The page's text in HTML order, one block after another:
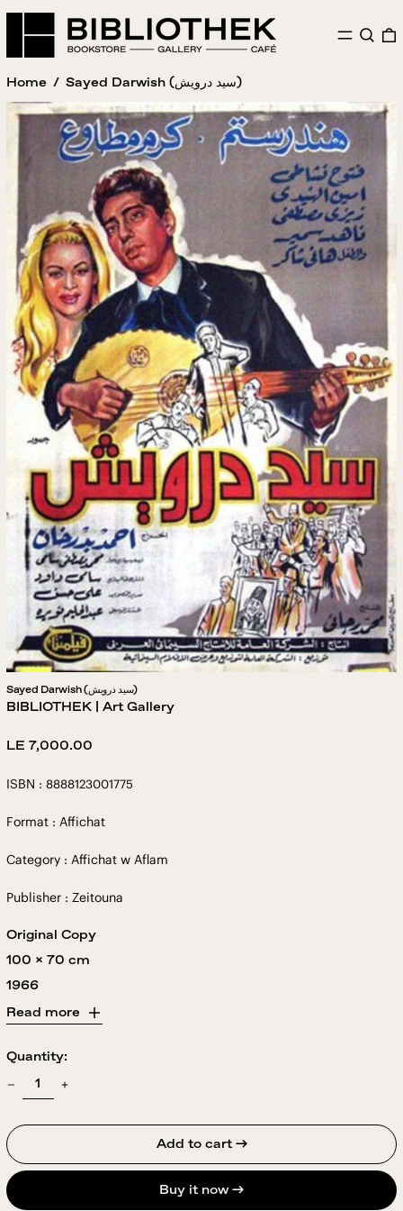
MENU
Home / Sayed Darwish (سيد درويش)
Sayed Darwish (سيد درويش)
BIBLIOTHEK | Art Gallery
Regular
LE 7,000.00
ISBN : 8888123001775
Format : Affichat
Category : Affichat w Aflam
Publisher : Zeitouna
Original Copy
100 x 70 cm
1966
Read more
Quantity:
Add to cart →
Buy it now